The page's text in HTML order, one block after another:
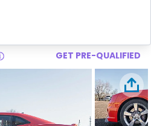
GET PRE-QUALIFIED